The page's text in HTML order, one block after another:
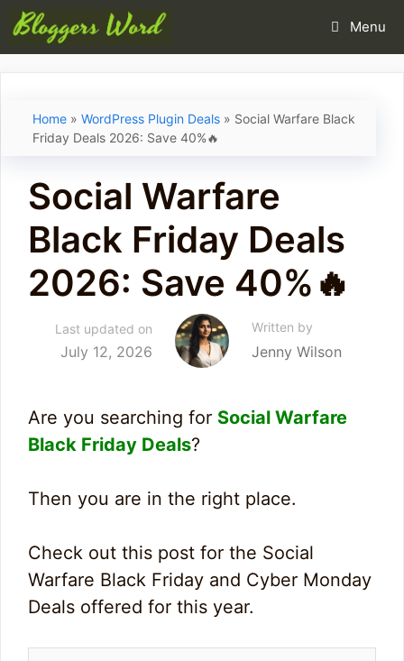
Skip
to
Menu
Home » WordPress Plugin Deals » Social Warfare Black
Friday Deals 2026: Save 40%🔥
Social Warfare
Black Friday Deals
2026: Save 40%🔥
Last updated on
July 12, 2026
Written by
Jenny Wilson
Are you searching for Social Warfare
Black Friday Deals?
Then you are in the right place.
Check out this post for the Social
Warfare Black Friday and Cyber Monday
Deals offered for this year.